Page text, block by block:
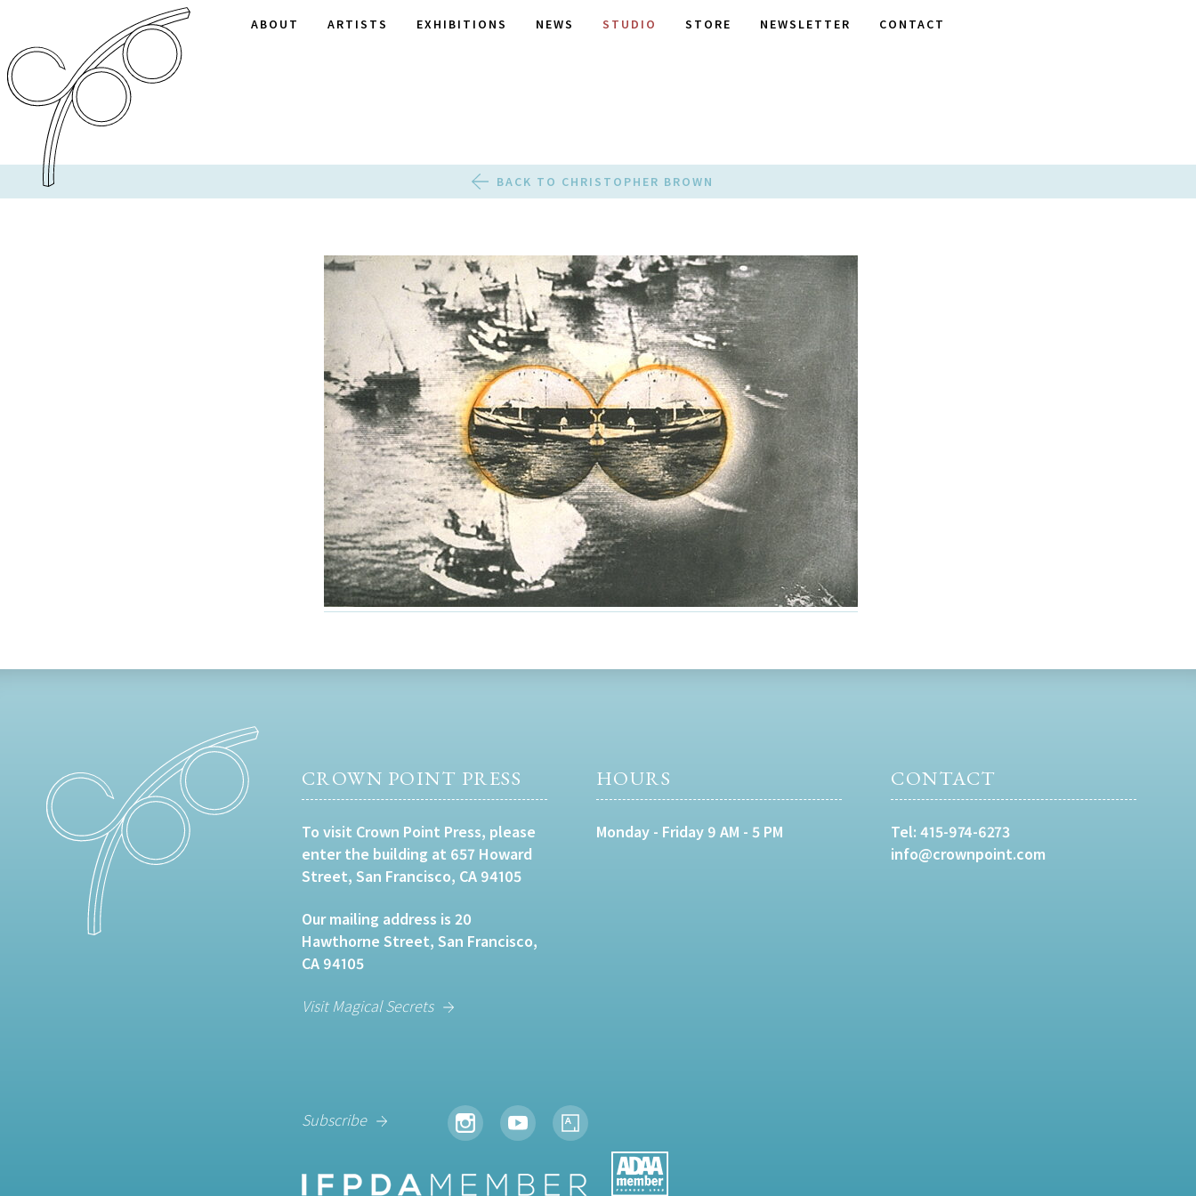
ABOUT ARTISTS EXHIBITIONS NEWS STUDIO STORE NEWSLETTER CONTACT
BACK TO CHRISTOPHER BROWN
CROWN POINT PRESS
To visit Crown Point Press, please
enter the building at 657 Howard
Street, San Francisco, CA 94105
Our mailing address is 20
Hawthorne Street, San Francisco,
CA 94105
Visit Magical Secrets
HOURS
Monday - Friday 9 AM - 5 PM
CONTACT
Tel:415-974-6273
info@crownpoint.com
Subscribe